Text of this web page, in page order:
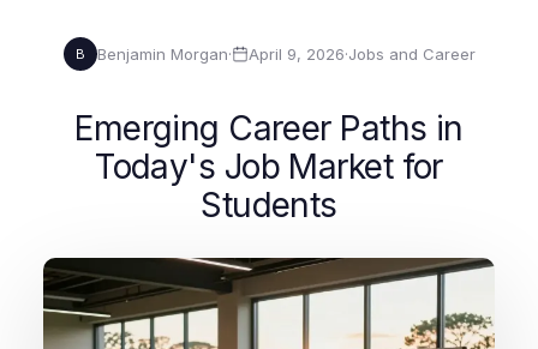
B Benjamin Morgan· April 9, 2026·Jobs and Career
Emerging Career Paths in
Today's Job Market for
Students